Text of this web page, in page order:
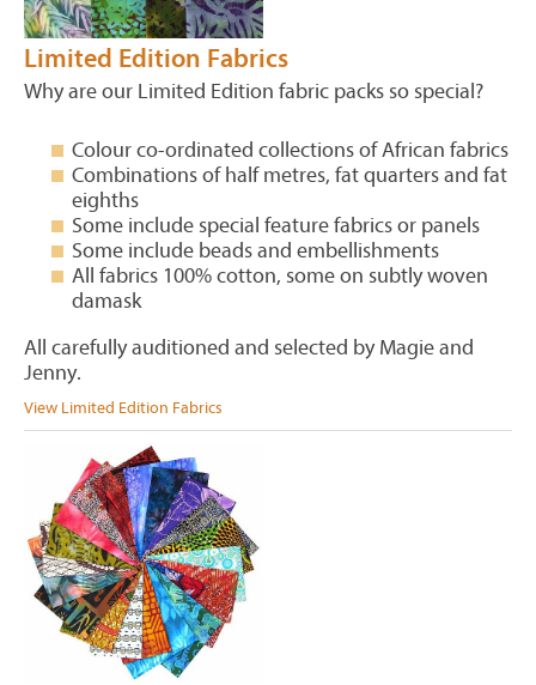
Limited Edition Fabrics
Why are our Limited Edition fabric packs so special?
Colour co-ordinated collections of African fabrics
Combinations of half metres, fat quarters and fat
eighths
Some include special feature fabrics or panels
Some include beads and embellishments
All fabrics 100% cotton, some on subtly woven
damask
All carefully auditioned and selected by Magie and
Jenny.
View Limited Edition Fabrics